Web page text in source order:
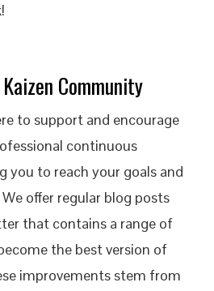
Community
to support and encourage
continuous
you to reach your goals and
offer regular blog posts
that contains a range of
the best version of
improvements stem from